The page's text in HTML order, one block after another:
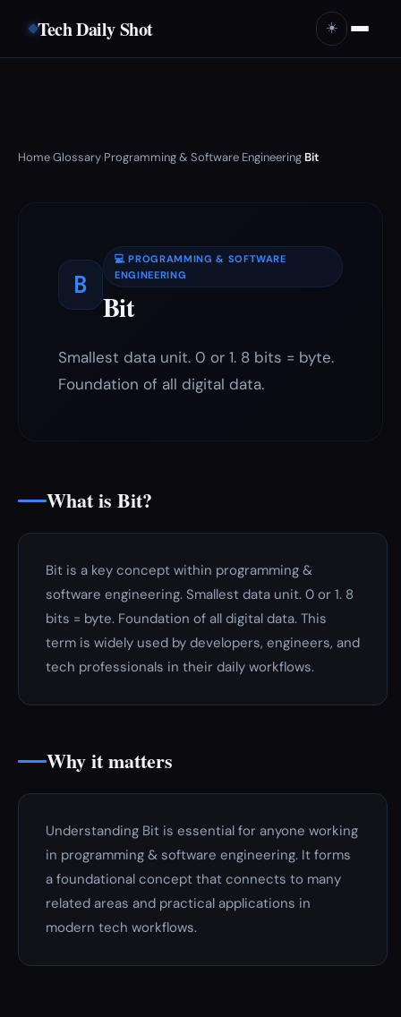
Tech Daily Shot ☀️
Home›Glossary›Programming & Software Engineering›Bit
B
💻 PROGRAMMING & SOFTWARE
ENGINEERING
Bit
Smallest data unit. 0 or 1. 8 bits = byte.
Foundation of all digital data.
What is Bit?
Bit is a key concept within programming &
software engineering. Smallest data unit. 0 or 1. 8
bits = byte. Foundation of all digital data. This
term is widely used by developers, engineers, and
tech professionals in their daily workflows.
Why it matters
Understanding Bit is essential for anyone working
in programming & software engineering. It forms
a foundational concept that connects to many
related areas and practical applications in
modern tech workflows.